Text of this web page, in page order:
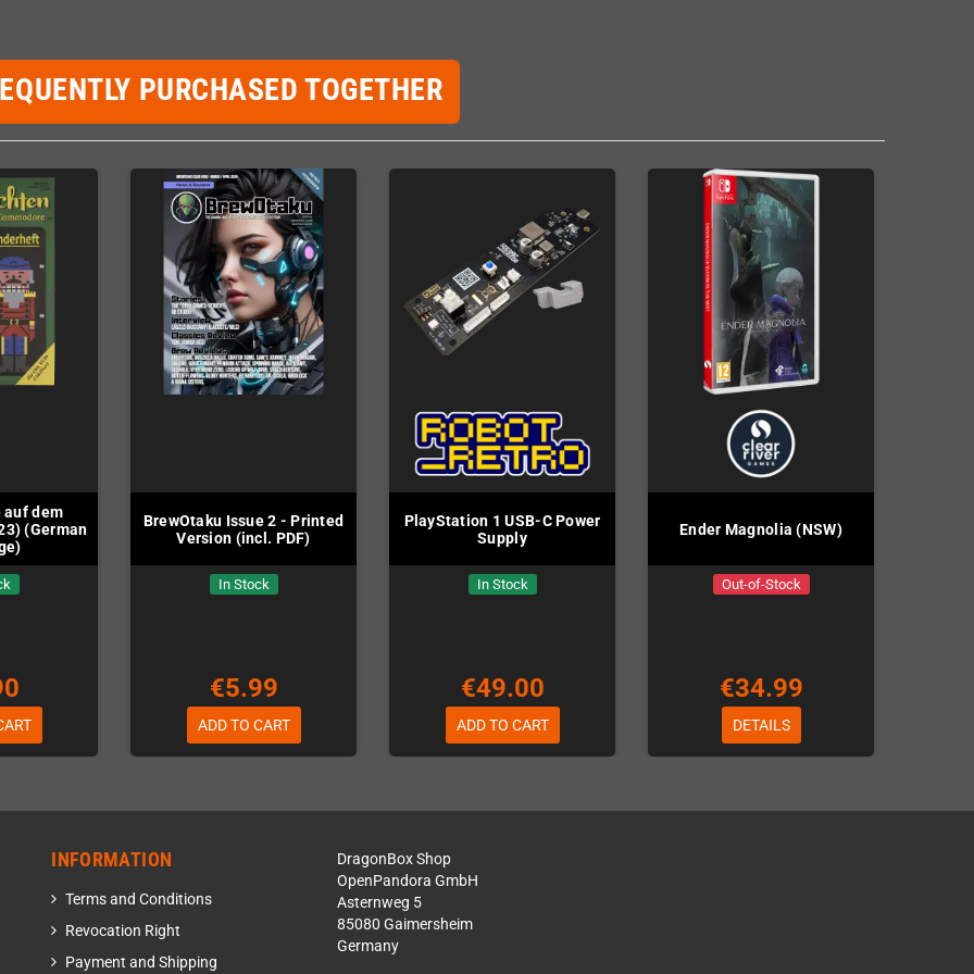
PURCHASED TOGETHER
auf dem
(German
BrewOtaku Issue 2 - Printed
Version (incl. PDF)
In Stock
€5.99
ADD TO CART
PlayStation 1 USB-C Power
Supply
In Stock
€49.00
ADD TO CART
Ender Magnolia (NSW)
Out-of-Stock
€34.99
DETAILS
INFORMATION
Terms and Conditions
Revocation Right
Payment and Shipping
DragonBox Shop
OpenPandora GmbH
Asternweg 5
85080 Gaimersheim
Germany